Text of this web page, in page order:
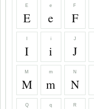
E
E
e
e
F
F
I
i
i
J
J
M
M
m
m
N
N
Q q R